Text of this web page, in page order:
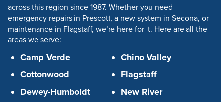
across this region since 1987. Whether you need
emergency repairs in Prescott, a new system in Sedona, or
maintenance in Flagstaff, we’re here for it. Here are all the
areas we serve:
Camp Verde
Cottonwood
Dewey-Humboldt
Chino Valley
Flagstaff
New River